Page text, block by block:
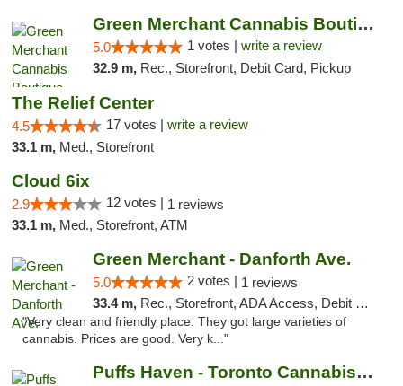
Green Merchant Cannabis Boutique (Liberty ...
5.0 1 votes | write a review
32.9 m, Rec., Storefront, Debit Card, Pickup
The Relief Center
4.5 17 votes | write a review
33.1 m, Med., Storefront
Cloud 6ix
2.9 12 votes | 1 reviews
33.1 m, Med., Storefront, ATM
Green Merchant - Danforth Ave.
5.0 2 votes | 1 reviews
33.4 m, Rec., Storefront, ADA Access, Debit Card, Pickup
"Very clean and friendly place. They got large varieties of
cannabis. Prices are good. Very k..."
Puffs Haven - Toronto Cannabis Dispensary